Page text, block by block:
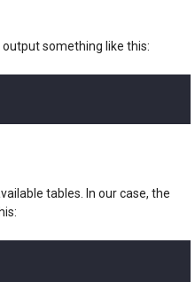
something like this:
tables. In our case, the